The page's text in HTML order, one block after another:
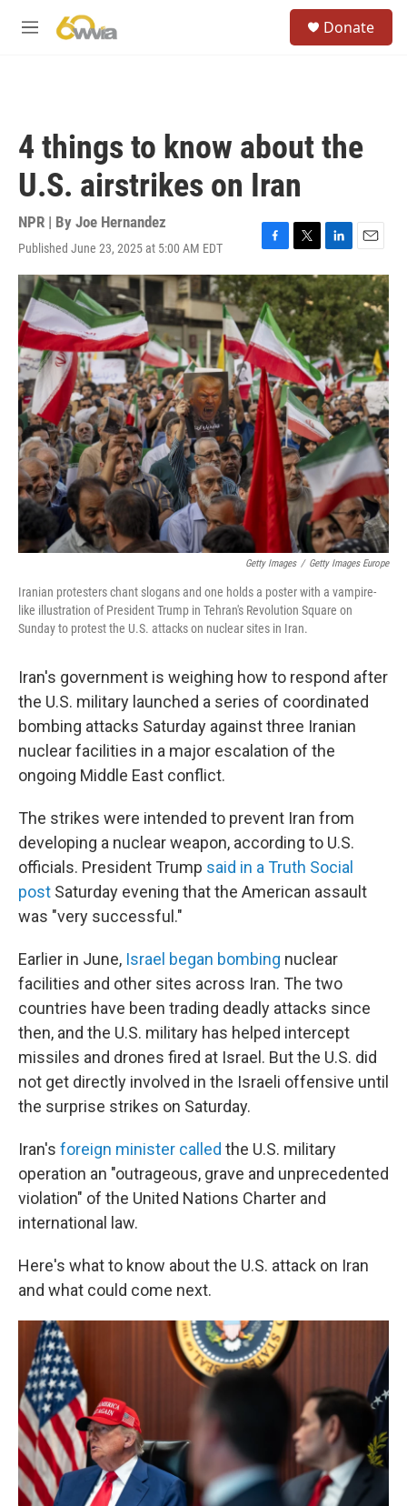
M
Donate
4 things to know about the
U.S. airstrikes on Iran
NPR | By Joe Hernandez
Published June 23, 2025 at 5:00 AM EDT
F
a
c
e
b
o
o
k
T
w
i
t
t
e
r
L
i
n
k
e
d
I
n
E
m
a
i
l
Getty Images / Getty Images Europe
Iranian protesters chant slogans and one holds a poster with a vampire-
like illustration of President Trump in Tehran's Revolution Square on
Sunday to protest the U.S. attacks on nuclear sites in Iran.
Iran's government is weighing how to respond after
the U.S. military launched a series of coordinated
bombing attacks Saturday against three Iranian
nuclear facilities in a major escalation of the
ongoing Middle East conflict.
The strikes were intended to prevent Iran from
developing a nuclear weapon, according to U.S.
officials. President Trump said in a Truth Social
post Saturday evening that the American assault
was "very successful."
Earlier in June, Israel began bombing nuclear
facilities and other sites across Iran. The two
countries have been trading deadly attacks since
then, and the U.S. military has helped intercept
missiles and drones fired at Israel. But the U.S. did
not get directly involved in the Israeli offensive until
the surprise strikes on Saturday.
Iran's foreign minister called the U.S. military
operation an "outrageous, grave and unprecedented
violation" of the United Nations Charter and
international law.
Here's what to know about the U.S. attack on Iran
and what could come next.